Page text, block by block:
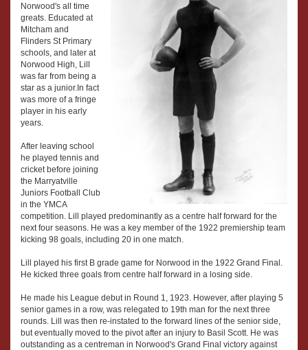
Norwood's all time
greats. Educated at
Mitcham and
Flinders St Primary
schools, and later at
Norwood High, Lill
was far from being a
star as a junior.In fact
was more of a fringe
player in his early
years.
After leaving school
he played tennis and
cricket before joining
the Marryatville
Juniors Football Club
in the YMCA
competition. Lill played predominantly as a centre half forward for the
next four seasons. He was a key member of the 1922 premiership team
kicking 98 goals, including 20 in one match.
Lill played his first B grade game for Norwood in the 1922 Grand Final.
He kicked three goals from centre half forward in a losing side.
He made his League debut in Round 1, 1923. However, after playing 5
senior games in a row, was relegated to 19th man for the next three
rounds. Lill was then re-instated to the forward lines of the senior side,
but eventually moved to the pivot after an injury to Basil Scott. He was
outstanding as a centreman in Norwood's Grand Final victory against